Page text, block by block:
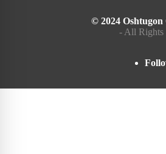
© 2024
- All Rights